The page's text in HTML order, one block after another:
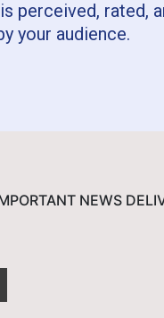
perceived, rated,
your audience.
NEWS